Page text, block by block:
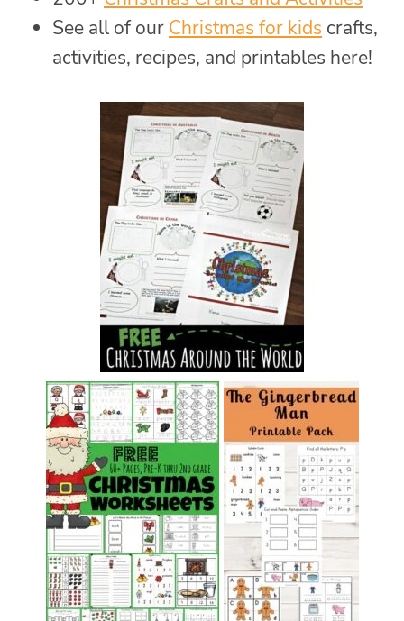
See all of our Christmas for kids crafts,
activities, recipes, and printables here!